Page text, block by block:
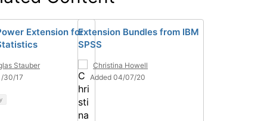
Extension for
Stauber
30/17
Extension Bundles from IBM
SPSS
Christina Howell
Added 04/07/20